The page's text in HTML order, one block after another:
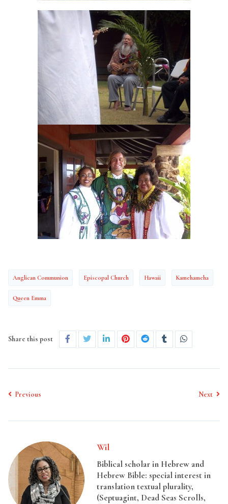
Anglican Communion Episcopal Church Hawaii Kamehameha
Queen Emma
Share this post
Previous Next
Wil
Biblical scholar in Hebrew and
Hebrew Bible: special interest in
translation textual plurality,
(Septuagint, Dead Seas Scrolls,